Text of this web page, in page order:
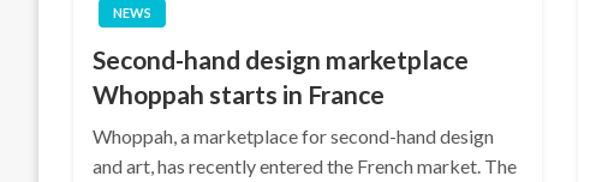
NEWS
Second-hand design marketplace
Whoppah starts in France
Whoppah, a marketplace for second-hand design
and art, has recently entered the French market. The